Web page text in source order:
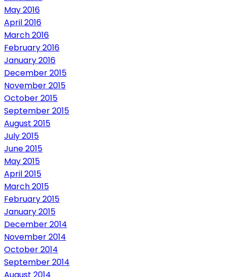
May 2016
April 2016
March 2016
February 2016
January 2016
December 2015
November 2015
October 2015
September 2015
August 2015
July 2015
June 2015
May 2015
April 2015
March 2015
February 2015
January 2015
December 2014
November 2014
October 2014
September 2014
August 2014